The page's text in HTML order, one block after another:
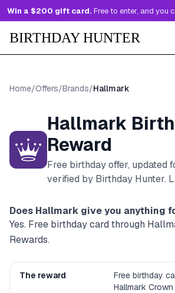
Win a $200 gift card. Free to enter, and you can earn more
BIRTHDAY HUNTER
Home/Offers/Brands/Hallmark
Hallmark
Reward
Free birthday offer, updated
verified by Birthday Hunter.
Does Hallmark give you anything
Yes. Free birthday card through
Rewards.
The reward
Free birthday
Hallmark